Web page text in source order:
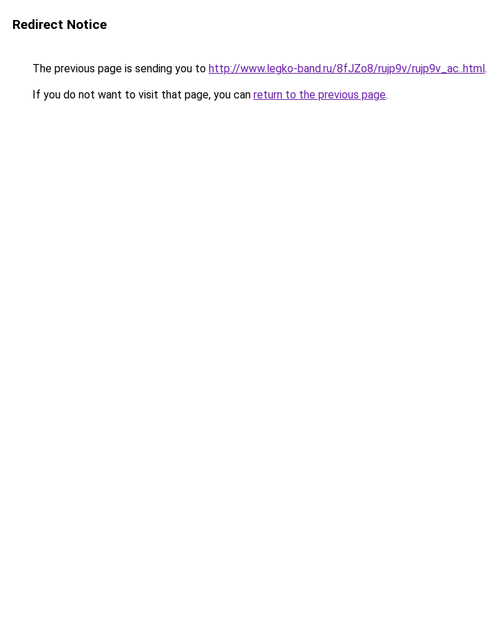
Redirect Notice
The previous page is sending you to http://www.legko-band.ru/8fJZo8/rujp9v/rujp9v_ac..html.
If you do not want to visit that page, you can return to the previous page.